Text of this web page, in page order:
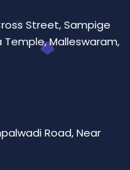
Street, Sampige
Temple, Malleswaram,
Road, Near